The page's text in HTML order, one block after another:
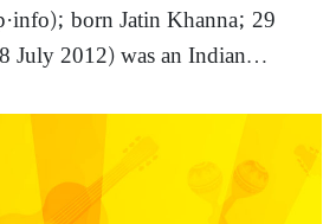
born Jatin Khanna; 29
July 2012) was an Indian…